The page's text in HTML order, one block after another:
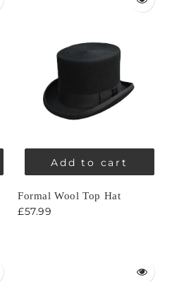
Add to cart
Formal Wool Top Hat
£57.99